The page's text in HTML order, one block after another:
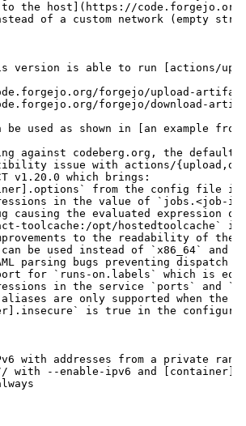
the host](https://
of a custom network (empty
version is able to run [actions/
forgejo/upload-
forgejo/download-
be used as shown in [an example
against codeberg.org, the
issue with actions/
v1.20.0 which brings:
from the config file
in the value of `jobs.<job-
causing the evaluated expression
toolcache:/opt/hostedtoolcache`
to the readability of the
be used instead of `x86_64` and
parsing bugs preventing dispatch
for `runs-on.labels` which is
in the service `ports` and
are only supported when the
is true in the
with addresses from a private
with --enable-ipv6 and